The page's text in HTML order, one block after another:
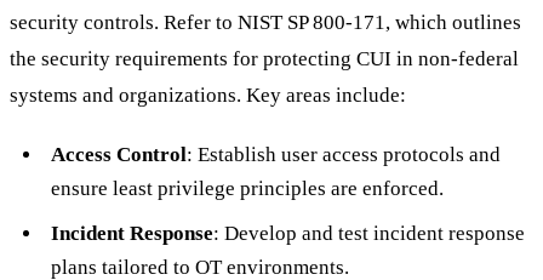
security controls. Refer to NIST SP 800-171, which outlines
the security requirements for protecting CUI in non-federal
systems and organizations. Key areas include:
Access Control: Establish user access protocols and
ensure least privilege principles are enforced.
Incident Response: Develop and test incident response
plans tailored to OT environments.